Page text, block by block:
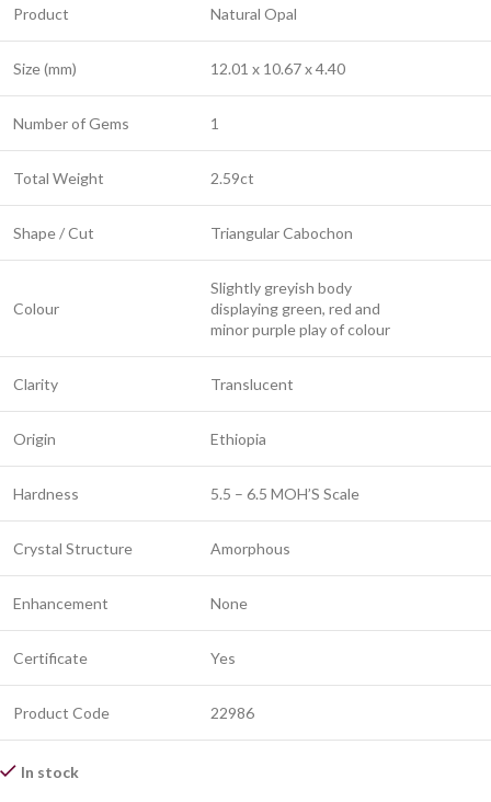
Product Natural Opal
Size (mm) 12.01 x 10.67 x 4.40
Number of Gems 1
Total Weight 2.59ct
Shape / Cut Triangular Cabochon
Colour
Slightly greyish body
displaying green, red and
minor purple play of colour
Clarity Translucent
Origin Ethiopia
Hardness 5.5 – 6.5 MOH’S Scale
Crystal Structure Amorphous
Enhancement None
Certificate Yes
Product Code 22986
In stock